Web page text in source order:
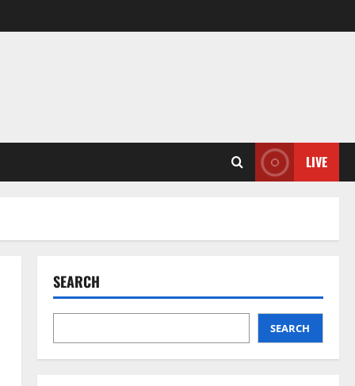
LIVE
SEARCH
SEARCH